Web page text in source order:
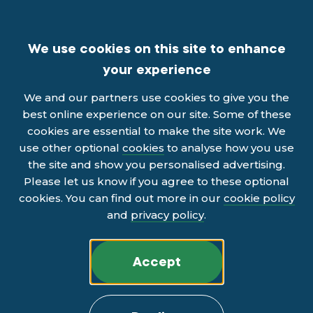
We use cookies on this site to enhance
your experience
We and our partners use cookies to give you the
best online experience on our site. Some of these
cookies are essential to make the site work. We
use other optional cookies to analyse how you use
the site and show you personalised advertising.
Please let us know if you agree to these optional
cookies. You can find out more in our cookie policy
and privacy policy.
Accept